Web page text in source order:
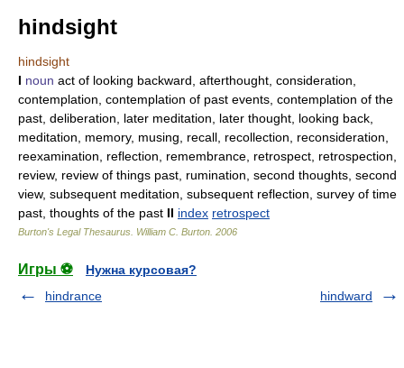
hindsight
hindsight
I noun act of looking backward, afterthought, consideration,
contemplation, contemplation of past events, contemplation of the
past, deliberation, later meditation, later thought, looking back,
meditation, memory, musing, recall, recollection, reconsideration,
reexamination, reflection, remembrance, retrospect, retrospection,
review, review of things past, rumination, second thoughts, second
view, subsequent meditation, subsequent reflection, survey of time
past, thoughts of the past II index retrospect
Burton's Legal Thesaurus. William C. Burton 2006
Игры ⚽
Нужна курсовая?
hindrance
hindward